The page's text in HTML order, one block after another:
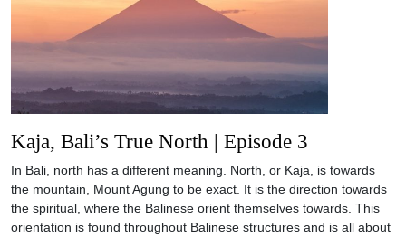
Kaja, Bali’s True North | Episode 3
In Bali, north has a different meaning. North, or Kaja, is towards
the mountain, Mount Agung to be exact. It is the direction towards
the spiritual, where the Balinese orient themselves towards. This
orientation is found throughout Balinese structures and is all about